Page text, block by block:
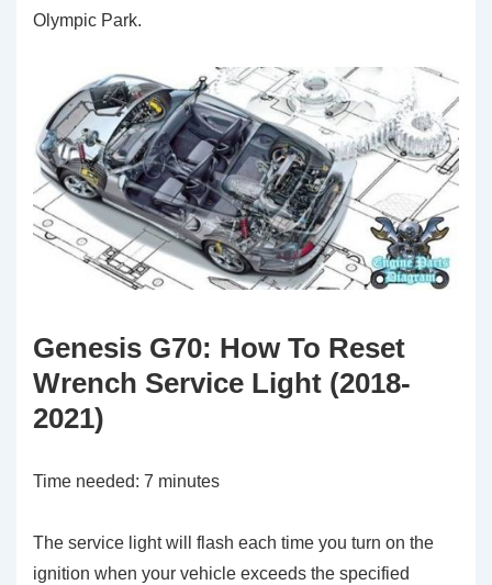
Olympic Park.
Genesis G70: How To Reset
Wrench Service Light (2018-
2021)
Time needed: 7 minutes
The service light will flash each time you turn on the
ignition when your vehicle exceeds the specified